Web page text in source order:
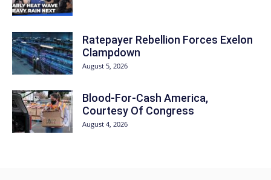
Ratepayer Rebellion Forces Exelon
Clampdown
August 5, 2026
Blood-For-Cash America,
Courtesy Of Congress
August 4, 2026